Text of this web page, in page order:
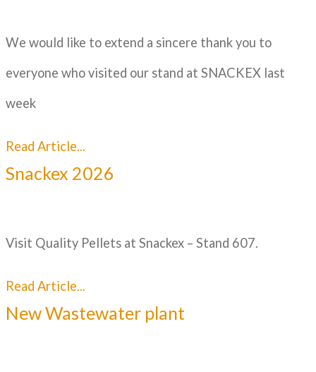
We would like to extend a sincere thank you to
everyone who visited our stand at SNACKEX last
week
Read Article...
Snackex 2026
Visit Quality Pellets at Snackex – Stand 607.
Read Article...
New Wastewater plant